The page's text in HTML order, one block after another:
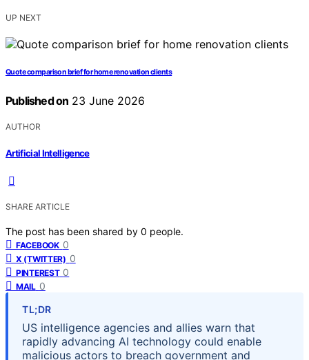
UP NEXT
Quote comparison brief for home renovation clients
Published on 23 June 2026
AUTHOR
Artificial Intelligence
SHARE ARTICLE
The post has been shared by 0 people.
FACEBOOK 0
X (TWITTER) 0
PINTEREST 0
MAIL 0
TL;DR
US intelligence agencies and allies warn that
rapidly advancing AI technology could enable
malicious actors to breach government and